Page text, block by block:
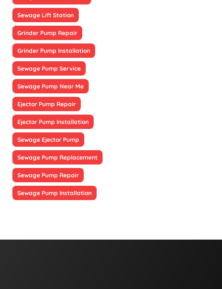
Sewage Lift Station
Grinder Pump Repair
Grinder Pump Installation
Sewage Pump Service
Sewage Pump Near Me
Ejector Pump Repair
Ejector Pump Installation
Sewage Ejector Pump
Sewage Pump Replacement
Sewage Pump Repair
Sewage Pump Installation